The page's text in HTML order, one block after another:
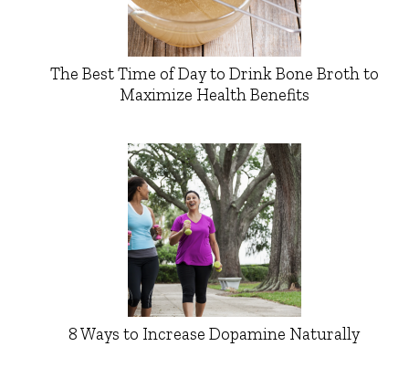
The Best Time of Day to Drink Bone Broth to
Maximize Health Benefits
8 Ways to Increase Dopamine Naturally